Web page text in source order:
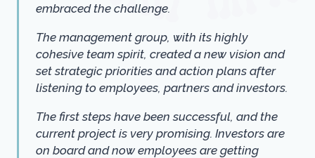
embraced the challenge.
The management group, with its highly
cohesive team spirit, created a new vision and
set strategic priorities and action plans after
listening to employees, partners and investors.
The first steps have been successful, and the
current project is very promising. Investors are
on board and now employees are getting